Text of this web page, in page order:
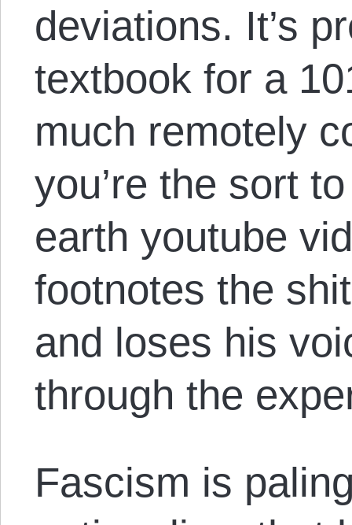
deviations. It’s
textbook for a
much remotely
you’re the sort
earth youtube
footnotes the
and loses his
through the
Fascism is